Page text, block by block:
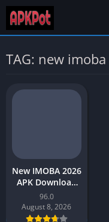
TAG: new
New IMOBA 2026
APK Download
Injector ML Part
96 for Android
96.0
August 8, 2026